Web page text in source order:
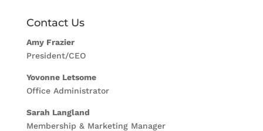
Contact Us
Amy Frazier
President/CEO
Yovonne Letsome
Office Administrator
Sarah Langland
Membership & Marketing Manager